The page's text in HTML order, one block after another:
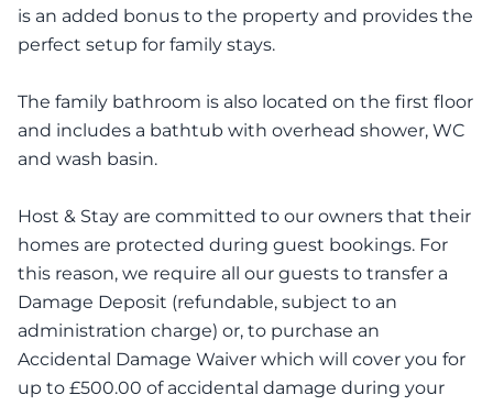
is an added bonus to the property and provides the
perfect setup for family stays.
The family bathroom is also located on the first floor
and includes a bathtub with overhead shower, WC
and wash basin.
Host & Stay are committed to our owners that their
homes are protected during guest bookings. For
this reason, we require all our guests to transfer a
Damage Deposit (refundable, subject to an
administration charge) or, to purchase an
Accidental Damage Waiver which will cover you for
up to £500.00 of accidental damage during your